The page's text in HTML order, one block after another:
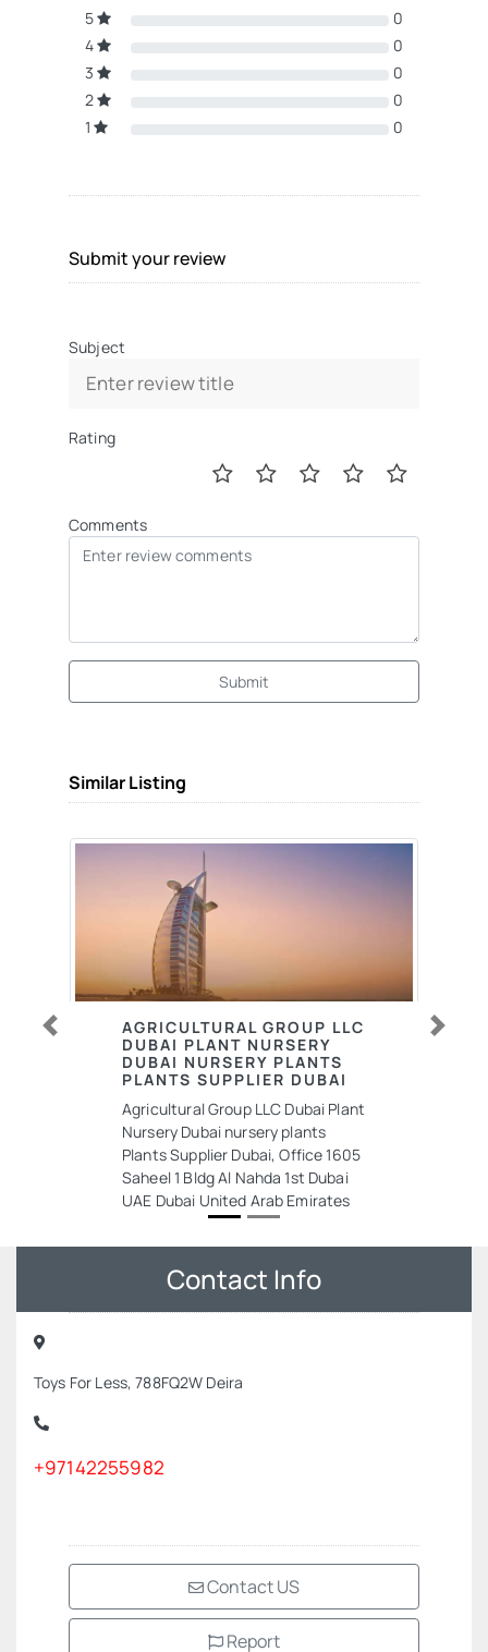
5
0
4
0
3
0
2
0
1
0
Submit your review
Subject
Rating
Comments
Submit
Similar Listing
AGRICULTURAL GROUP LLC
DUBAI PLANT NURSERY
DUBAI NURSERY PLANTS
PLANTS SUPPLIER DUBAI
Agricultural Group LLC Dubai Plant
Nursery Dubai nursery plants
Plants Supplier Dubai, Office 1605
Saheel 1 Bldg Al Nahda 1st Dubai
UAE Dubai United Arab Emirates
Previous Next
Contact Info
Toys For Less, 788FQ2W Deira
+97142255982
Contact US
Report